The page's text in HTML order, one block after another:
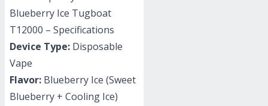
Blueberry Ice Tugboat
T12000 – Specifications
Device Type: Disposable
Vape
Flavor: Blueberry Ice (Sweet
Blueberry + Cooling Ice)